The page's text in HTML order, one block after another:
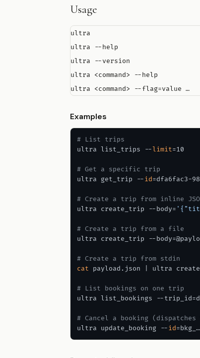
Usage
ultra                                 →
ultra --help
ultra --version
ultra <command> --help
Examples
# List trips
ultra list_trips --limit=10
# Get a specific trip
ultra get_trip --id=dfa6fac3-
# Create a trip from inline
ultra create_trip --body=
# Create a trip from a file
ultra create_trip --
# Create a trip from stdin
cat payload.json | ultra
# List bookings on one trip
ultra list_bookings --
# Cancel a booking
ultra update_booking --id